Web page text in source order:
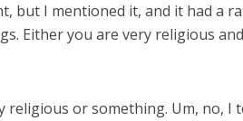
but I mentioned it, and it had a
Either you are very religious
religious or something. Um, no, I